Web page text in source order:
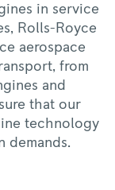
in service
Rolls-Royce
aerospace
from
and
that our
technology
demands.